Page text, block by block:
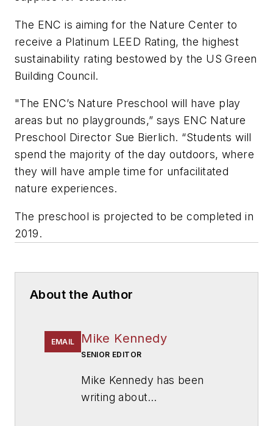
The ENC is aiming for the Nature Center to
receive a Platinum LEED Rating, the highest
sustainability rating bestowed by the US Green
Building Council.
"The ENC’s Nature Preschool will have play
areas but no playgrounds,” says ENC Nature
Preschool Director Sue Bierlich. “Students will
spend the majority of the day outdoors, where
they will have ample time for unfacilitated
nature experiences.
The preschool is projected to be completed in
2019.
About the Author
EMAIL Mike Kennedy
SENIOR EDITOR
Mike Kennedy has been
writing about